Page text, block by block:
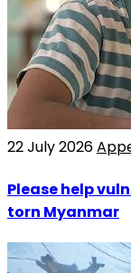
22 July 2026
Please help
torn Myanmar